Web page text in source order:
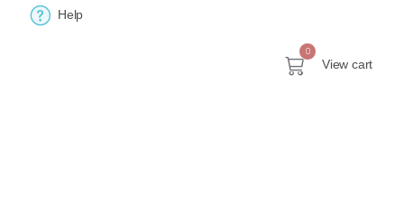
Help
0
View cart